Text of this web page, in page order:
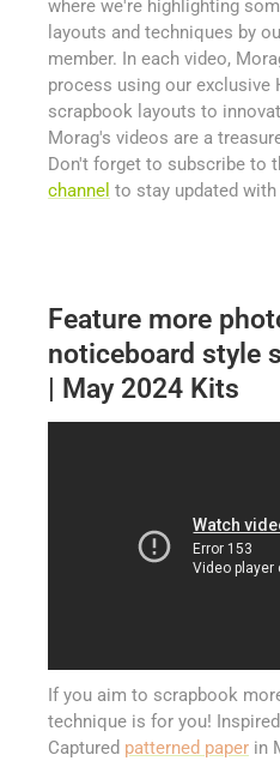
where we're highlighting
layouts and techniques by
member. In each video,
process using our exclusive
scrapbook layouts to
Morag's videos are a
Don't forget to subscribe to
channel to stay updated
Feature more
noticeboard style
| May 2024 Kits
If you aim to scrapbook
technique is for you!
Captured patterned paper in